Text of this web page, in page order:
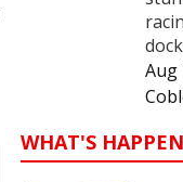
Aug
WHAT'S